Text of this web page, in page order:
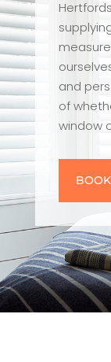
and
of
window